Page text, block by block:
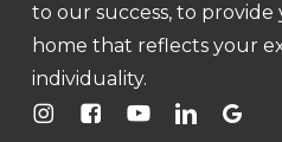
to our success, to
home that reflects your
individuality.